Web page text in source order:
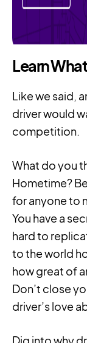
Learn
Like we said,
driver would
competition.
What do you
Hometime?
for anyone to
You have a
hard to
to the world
how great of
Don’t close
driver’s love